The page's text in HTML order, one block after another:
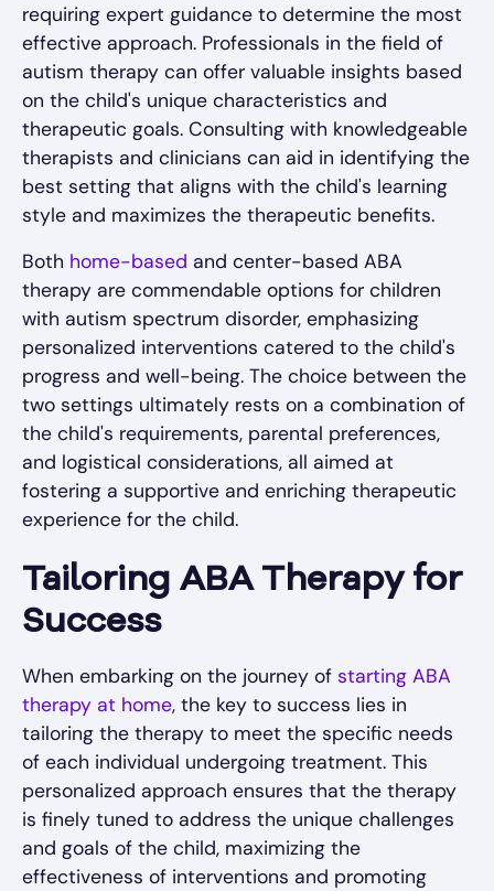
requiring expert guidance to determine the most
effective approach. Professionals in the field of
autism therapy can offer valuable insights based
on the child's unique characteristics and
therapeutic goals. Consulting with knowledgeable
therapists and clinicians can aid in identifying the
best setting that aligns with the child's learning
style and maximizes the therapeutic benefits.
Both home-based and center-based ABA
therapy are commendable options for children
with autism spectrum disorder, emphasizing
personalized interventions catered to the child's
progress and well-being. The choice between the
two settings ultimately rests on a combination of
the child's requirements, parental preferences,
and logistical considerations, all aimed at
fostering a supportive and enriching therapeutic
experience for the child.
Tailoring ABA Therapy for
Success
When embarking on the journey of starting ABA
therapy at home, the key to success lies in
tailoring the therapy to meet the specific needs
of each individual undergoing treatment. This
personalized approach ensures that the therapy
is finely tuned to address the unique challenges
and goals of the child, maximizing the
effectiveness of interventions and promoting